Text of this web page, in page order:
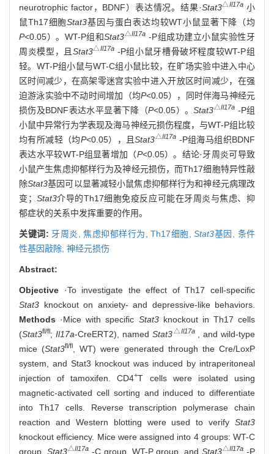
neurotrophic factor，BDNF）表达情况。结果·Stat3△Il17a 小
鼠Th17细胞Stat3基因与蛋白表达均较WT小鼠显著下降（均
P<0.05）。WT-P组和Stat3△Il17a -P组成功建立小鼠实验性牙
周炎模型，且 Stat3△Il17a -P组小鼠牙槽骨破坏程度较WT-P组
轻。WT-P组小鼠与WT-C组小鼠比较，在旷场实验中进入中心
区时间减少，在高架零迷宫实验中进入开放区时间减少，在强
迫游泳实验中不动时间增加（均P<0.05），同时伴海马神经元
损伤及BDNF表达水平显著下降（P<0.05）。Stat3△Il17a -P组
小鼠中异常行为学表现及海马神经元损伤程度，与WT-P组比较
均有所减轻（均P<0.05），且Stat3△Il17a -P组海马组织BDNF
表达水平较WT-P组显著增加（P<0.05）。结论·牙周炎可导致
小鼠产生焦虑抑郁样行为及神经元损伤，而Th17细胞特异性敲
除Stat3基因可以显著减轻小鼠焦虑抑郁样行为和神经元病理改
变； Stat3介导的Th17细胞免疫反应可能在牙周炎与焦虑、抑
郁症状的关系中发挥重要的作用。
关键词: 牙周炎,焦虑抑郁样行为,Th17细胞,Stat3基因, 条件
性基因敲除, 神经元损伤
Abstract:
Objective ·To investigate the effect of Th17 cell-specific
Stat3 knockout on anxiety- and depressive-like behaviors.
Methods ·Mice with specific Stat3knockout in Th17 cells
(Stat3fl/fl ;Il17a-CreERT2), namedStat3△Il17a
, and wild-type
mice (Stat3fl/fl
, WT) were generated through the Cre/LoxP
system, and Stat3 knockout was induced by intraperitoneal
injection of tamoxifen. CD4+T cells were isolated using
magnetic-activated cell sorting and induced to differentiate
into Th17 cells. Reverse transcription polymerase chain
reaction and Western blotting were used to verify Stat3
knockout efficiency. Mice were assigned into 4 groups: WT-C
group, Stat3△Il17a -C group, WT-P group, and Stat3△Il17a -P